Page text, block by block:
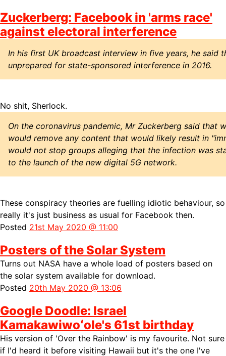
Zuckerberg: Facebook in 'arms race'
against electoral interference
In his first UK broadcast interview in five years, he said
unprepared for state-sponsored interference in 2016.
No shit, Sherlock.
On the coronavirus pandemic, Mr Zuckerberg said that
would remove any content that would likely result in
would not stop groups alleging that the infection was
to the launch of the new digital 5G network.
These conspiracy theories are fuelling idiotic behaviour, so
really it's just business as usual for Facebook then.
Posted 21st May 2020 @ 11:00
Posters of the Solar System
Turns out NASA have a whole load of posters based on
the solar system available for download.
Posted 20th May 2020 @ 13:06
Google Doodle: Israel
Kamakawiwoʻole's 61st birthday
His version of 'Over the Rainbow' is my favourite. Not sure
if I'd heard it before visiting Hawaii but it's the one I've